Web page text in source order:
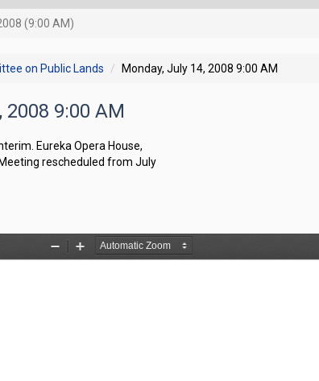
(9:00 AM)
on Public Lands Monday, July 14, 2008 9:00 AM
2008 9:00 AM
Eureka Opera House,
rescheduled from July